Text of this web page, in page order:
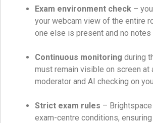
Exam environment check –
your webcam view of the entire
one else is present and no notes
Continuous monitoring during
must remain visible on screen at
moderator and AI checking on
Strict exam rules –
exam-centre conditions,